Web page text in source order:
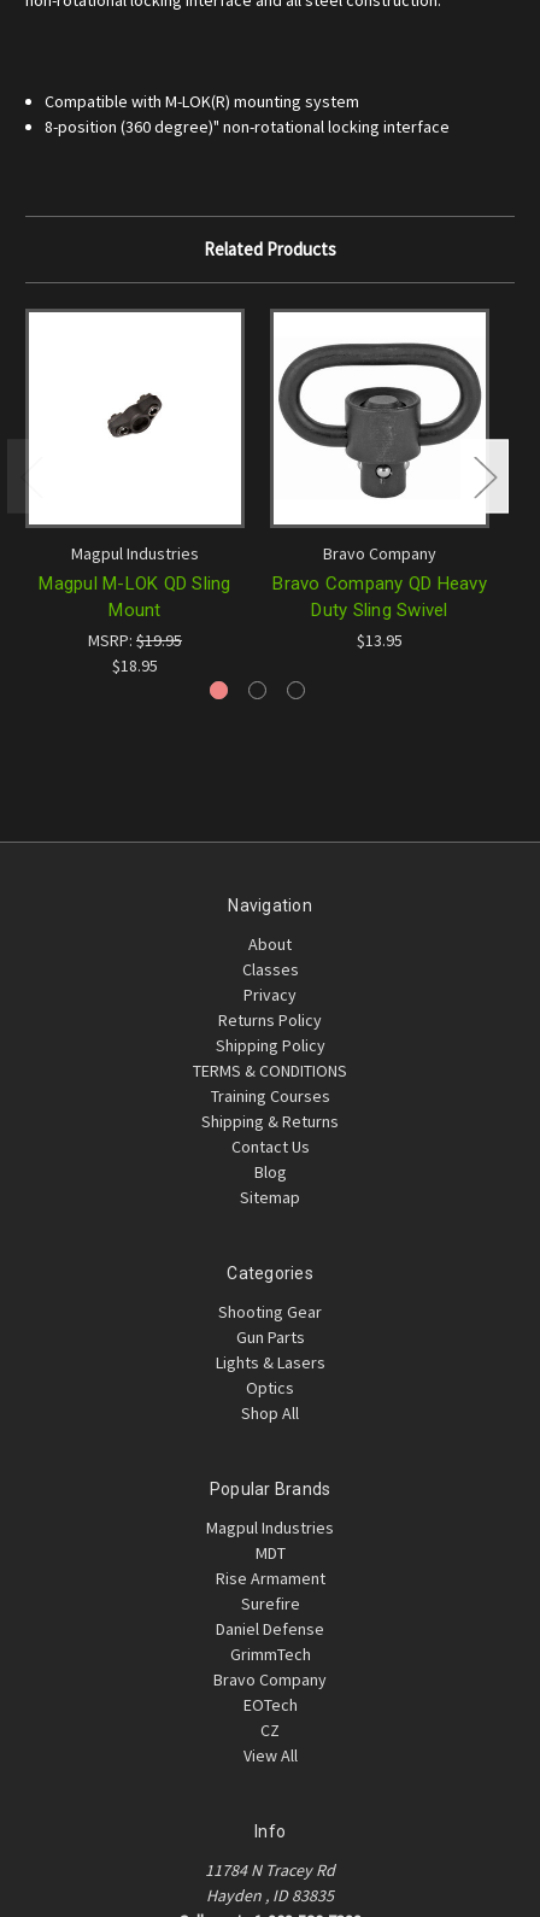
Compatible with M-LOK(R) mounting system
8-position (360 degree)" non-rotational locking interface
Related Products
Magpul Industries
Magpul M-LOK QD Sling
Mount
MSRP: $19.95
$18.95
Bravo Company
Bravo Company QD Heavy
Duty Sling Swivel
$13.95
Navigation
About
Classes
Privacy
Returns Policy
Shipping Policy
TERMS & CONDITIONS
Training Courses
Shipping & Returns
Contact Us
Blog
Sitemap
Categories
Shooting Gear
Gun Parts
Lights & Lasers
Optics
Shop All
Popular Brands
Magpul Industries
MDT
Rise Armament
Surefire
Daniel Defense
GrimmTech
Bravo Company
EOTech
CZ
View All
Info
11784 N Tracey Rd
Hayden , ID 83835